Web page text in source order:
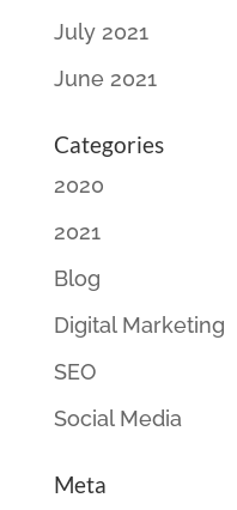
July 2021
June 2021
Categories
2020
2021
Blog
Digital Marketing
SEO
Social Media
Meta